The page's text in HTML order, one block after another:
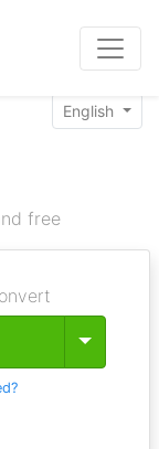
English
free
Toggle